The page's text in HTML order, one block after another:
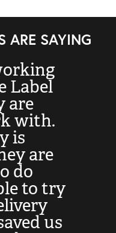
ARE SAYING
Label
are
with.
is
are
do
to try
us